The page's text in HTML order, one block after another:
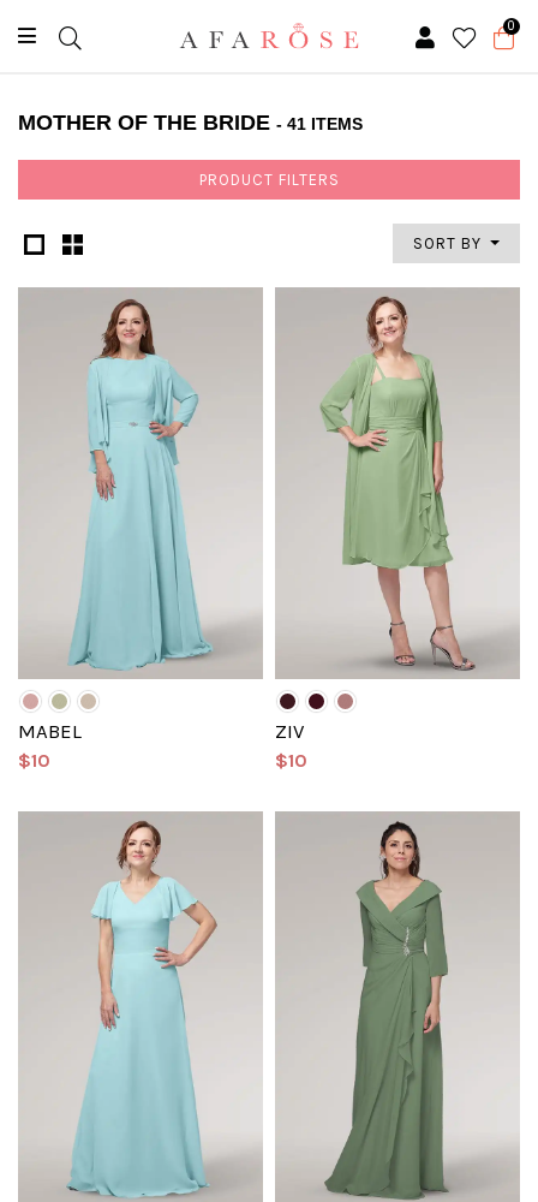
0
MOTHER OF THE BRIDE - 41 ITEMS
PRODUCT FILTERS
SORT BY
MABEL
$10
ZIV
$10